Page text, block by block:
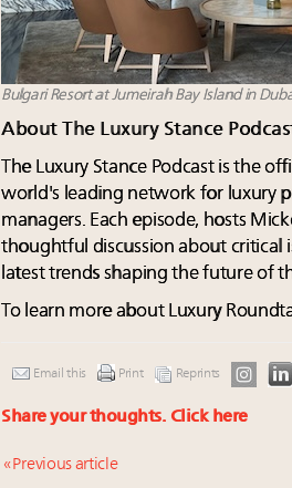
Bulgari Resort at Jumeirah Bay Island in
About The Luxury Stance
The Luxury Stance Podcast is the
world's leading network for luxury
managers. Each episode, hosts
thoughtful discussion about critical
latest trends shaping the future of
To learn more about Luxury
Email this Print Reprints
Share your thoughts. Click here
« Previous article